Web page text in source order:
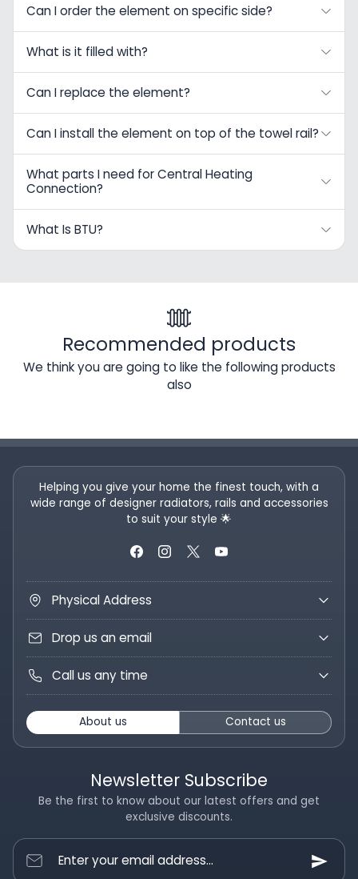
Can I order the element on specific side?
What is it filled with?
Can I replace the element?
Can I install the element on top of the towel rail?
What parts I need for Central Heating
Connection?
What Is BTU?
Recommended products
We think you are going to like the following products
also
Helping you give your home the finest touch, with a
wide range of designer radiators, rails and accessories
to suit your style 🌟
Physical Address
Drop us an email
Call us any time
About us Contact us
Newsletter Subscribe
Be the first to know about our latest offers and get
exclusive discounts.
Enter your email address...